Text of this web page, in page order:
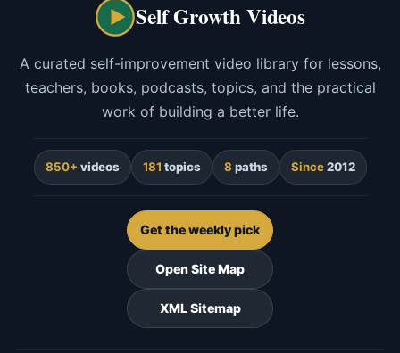
Self Growth Videos
A curated self-improvement video library for lessons,
teachers, books, podcasts, topics, and the practical
work of building a better life.
850+ videos 181 topics 8 paths Since2012
Get the weekly pick
Open Site Map
XML Sitemap